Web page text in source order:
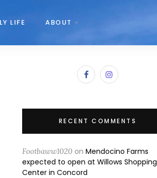
LIFE ABOUT
RECENT COMMENTS
Footbaww1020 on Mendocino Farms
expected to open at Willows Shopping
Center in Concord